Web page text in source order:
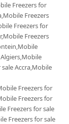
Freezers for
Freezers
Freezers for
Freezers
Accra,Mobile
Freezers for
Freezers for
Freezers for sale
Freezers for sale